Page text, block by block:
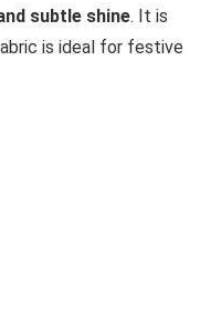
subtle shine. It is
is ideal for festive